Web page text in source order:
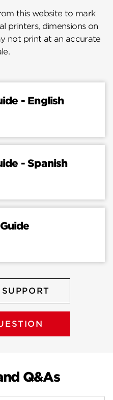
this website to mark
printers, dimensions on
not print at an accurate
- English
- Spanish
Q&As